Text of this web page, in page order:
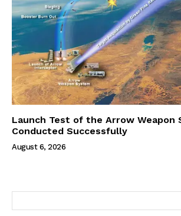
Launch Test of the Arrow Weapon
Conducted Successfully
August 6, 2026